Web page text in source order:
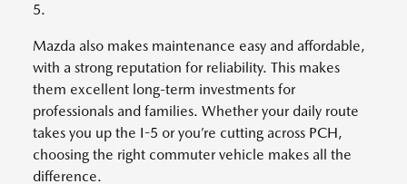
5.
Mazda also makes maintenance easy and affordable,
with a strong reputation for reliability. This makes
them excellent long-term investments for
professionals and families. Whether your daily route
takes you up the I-5 or you’re cutting across PCH,
choosing the right commuter vehicle makes all the
difference.